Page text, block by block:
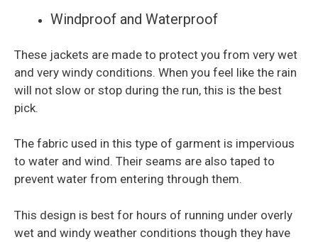
Windproof and Waterproof
These jackets are made to protect you from very wet
and very windy conditions. When you feel like the rain
will not slow or stop during the run, this is the best
pick.
The fabric used in this type of garment is impervious
to water and wind. Their seams are also taped to
prevent water from entering through them.
This design is best for hours of running under overly
wet and windy weather conditions though they have